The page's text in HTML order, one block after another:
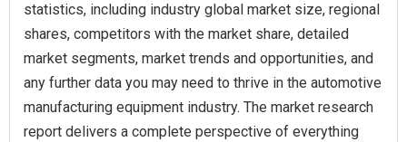
statistics, including industry global market size, regional
shares, competitors with the market share, detailed
market segments, market trends and opportunities, and
any further data you may need to thrive in the automotive
manufacturing equipment industry. The market research
report delivers a complete perspective of everything